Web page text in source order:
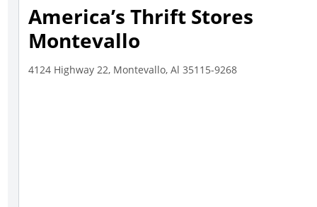
America’s Thrift Stores
Montevallo
4124 Highway 22, Montevallo, Al 35115-9268